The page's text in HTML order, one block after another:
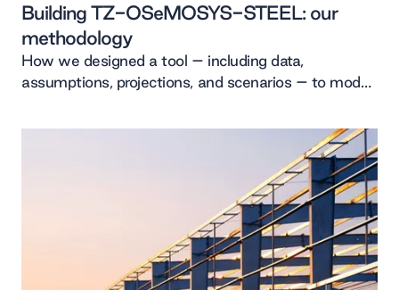
Building TZ-OSeMOSYS-STEEL: our
methodology
How we designed a tool – including data,
assumptions, projections, and scenarios – to model